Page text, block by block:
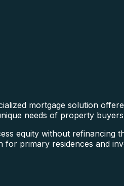
mortgage solution
needs of property
equity without
primary residences and